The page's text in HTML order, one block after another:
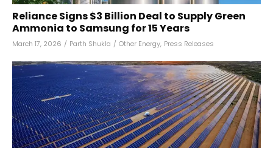
Reliance Signs $3 Billion Deal to Supply Green
Ammonia to Samsung for 15 Years
March 17, 2026 / Parth Shukla / Other Energy, Press Releases